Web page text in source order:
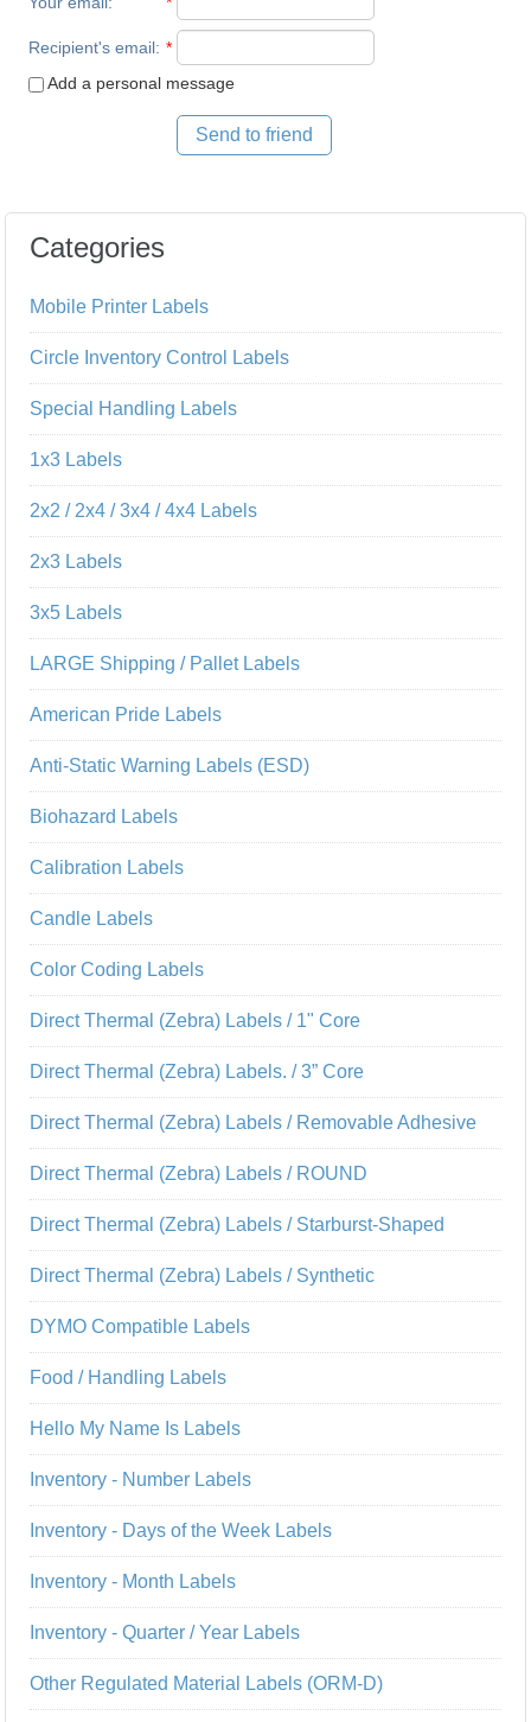
Recipient's email: *
Add a personal message
Send to friend
Categories
Mobile Printer Labels
Circle Inventory Control Labels
Special Handling Labels
1x3 Labels
2x2 / 2x4 / 3x4 / 4x4 Labels
2x3 Labels
3x5 Labels
LARGE Shipping / Pallet Labels
American Pride Labels
Anti-Static Warning Labels (ESD)
Biohazard Labels
Calibration Labels
Candle Labels
Color Coding Labels
Direct Thermal (Zebra) Labels / 1" Core
Direct Thermal (Zebra) Labels. / 3” Core
Direct Thermal (Zebra) Labels / Removable Adhesive
Direct Thermal (Zebra) Labels / ROUND
Direct Thermal (Zebra) Labels / Starburst-Shaped
Direct Thermal (Zebra) Labels / Synthetic
DYMO Compatible Labels
Food / Handling Labels
Hello My Name Is Labels
Inventory - Number Labels
Inventory - Days of the Week Labels
Inventory - Month Labels
Inventory - Quarter / Year Labels
Other Regulated Material Labels (ORM-D)